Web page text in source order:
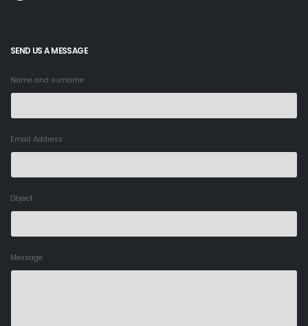
SEND US A MESSAGE
Name and surname
Email Address
Object
Message